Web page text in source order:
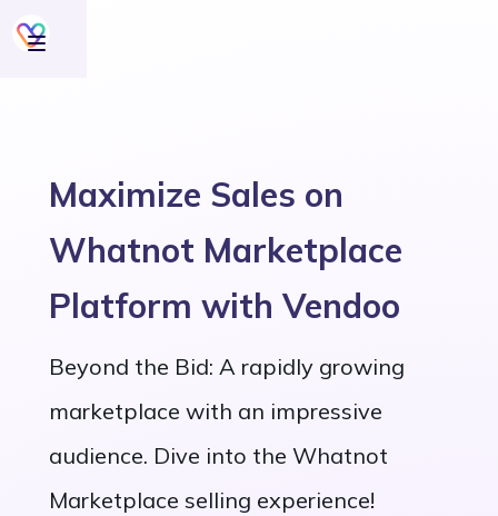
Maximize Sales on
Whatnot Marketplace
Platform with Vendoo
Beyond the Bid: A rapidly growing
marketplace with an impressive
audience. Dive into the Whatnot
Marketplace selling experience!